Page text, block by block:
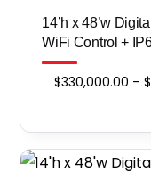
14’h x 48’w
WiFi Control +
$330,000.00 – $